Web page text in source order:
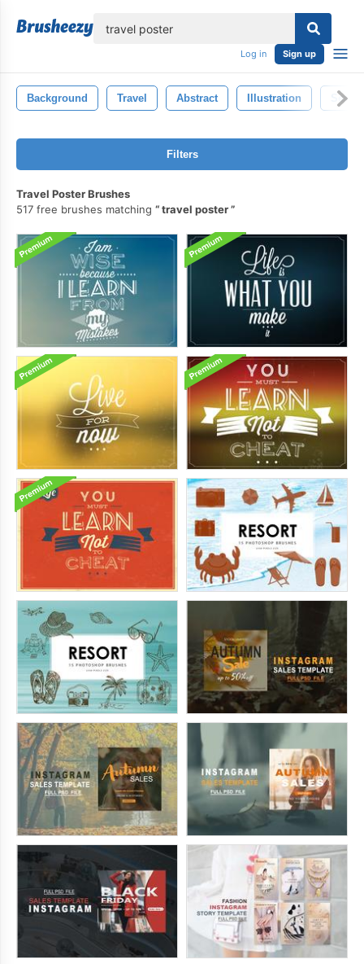
Log in Sign up
Background Travel Abstract Illustration Set
Filters
Travel Poster Brushes
517 free brushes matching
travel poster